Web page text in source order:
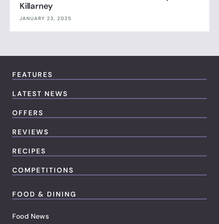
Killarney
JANUARY 23, 2025
FEATURES
LATEST NEWS
OFFERS
REVIEWS
RECIPES
COMPETITIONS
FOOD & DINING
Food News